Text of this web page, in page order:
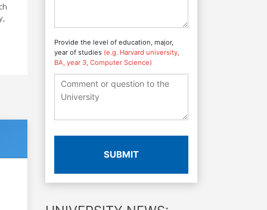
Provide the level of education, major,
year of studies (e.g. Harvard university,
BA, year 3, Computer Science)
SUBMIT